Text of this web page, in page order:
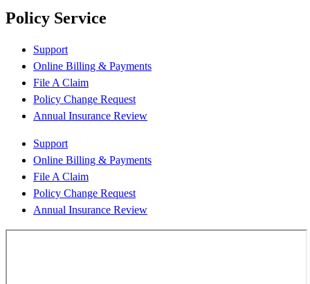
Policy Service
Support
Online Billing & Payments
File A Claim
Policy Change Request
Annual Insurance Review
Support
Online Billing & Payments
File A Claim
Policy Change Request
Annual Insurance Review